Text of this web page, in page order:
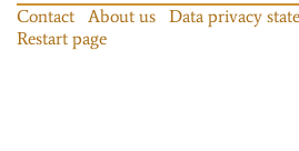
Contact About us Data privacy
Restart page